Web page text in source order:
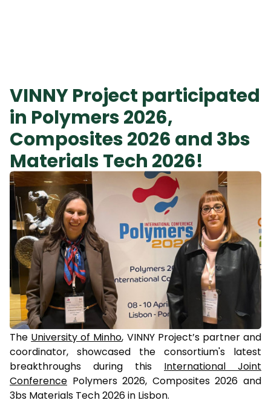
VINNY Project participated
in Polymers 2026,
Composites 2026 and 3bs
Materials Tech 2026!
The University of Minho, VINNY Project’s partner and
coordinator, showcased the consortium's latest
breakthroughs during this International Joint
Conference Polymers 2026, Composites 2026 and
3bs Materials Tech 2026 in Lisbon.